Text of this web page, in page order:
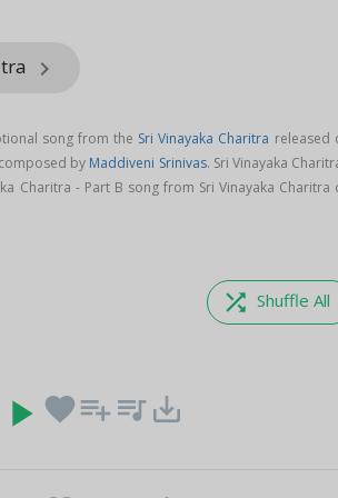
keyboard_arrow_right
song from the Sri Vinayaka Charitra released
by Maddiveni Srinivas. Sri Vinayaka
Charitra - Part B song from Sri Vinayaka Charitra
shuffle Shuffle All
play_arrow favoriteplaylist_add queue_music save_alt